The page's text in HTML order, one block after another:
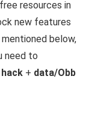
resources in
new features
below,
need to
+ data/Obb